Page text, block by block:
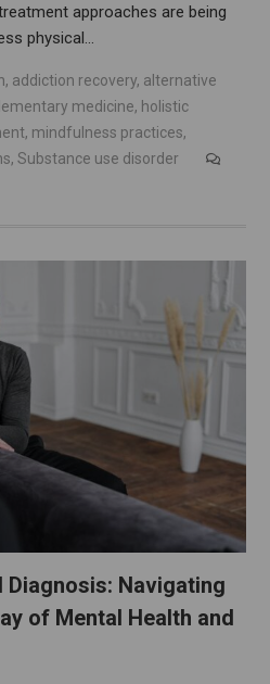
approaches are being
physical…
, addiction recovery, alternative
medicine, holistic
, mindfulness practices,
, Substance use disorder
Diagnosis: Navigating
of Mental Health and